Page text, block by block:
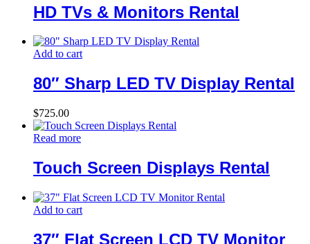
HD TVs & Monitors Rental
Add to cart
80″ Sharp LED TV Display Rental
$725.00
Read more
Touch Screen Displays Rental
Add to cart
37″ Flat Screen LCD TV Monitor